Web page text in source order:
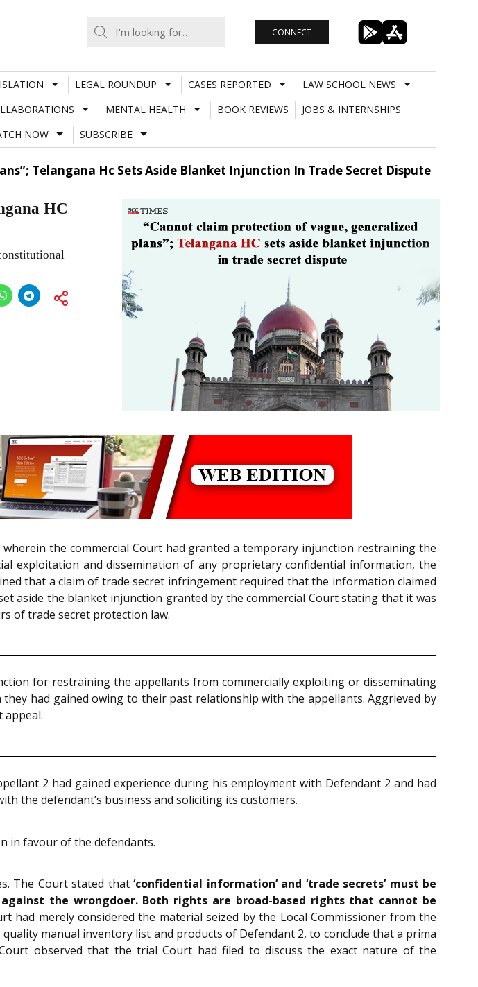
CONNECT
LEGAL ROUNDUP CASES REPORTED
LAW SCHOOL NEWS
MENTAL HEALTH BOOK REVIEWS
JOBS & INTERNSHIPS
NOW SUBSCRIBE
Telangana Hc Sets Aside Blanket Injunction In Trade Secret Dispute
HC
the commercial Court had granted a temporary injunction restraining the
exploitation and dissemination of any proprietary confidential information, the
that a claim of trade secret infringement required that the information claimed
aside the blanket injunction granted by the commercial Court stating that it was
of trade secret protection law.
for restraining the appellants from commercially exploiting or disseminating
had gained owing to their past relationship with the appellants. Aggrieved by
2 had gained experience during his employment with Defendant 2 and had
the defendant’s business and soliciting its customers.
in favour of the defendants.
The Court stated that‘confidential information’ and ‘trade secrets’ must be
the wrongdoer. Both rights are broad-based rights that cannot be
had merely considered the material seized by the Local Commissioner from the
manual inventory list and products of Defendant 2, to conclude that a prima
observed that the trial Court had filed to discuss the exact nature of the